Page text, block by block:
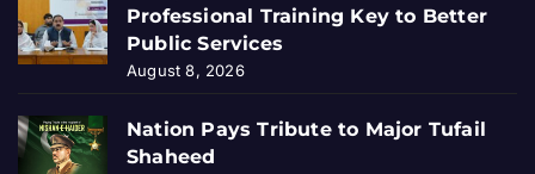
Professional Training Key to Better
Public Services
August 8, 2026
Nation Pays Tribute to Major Tufail
Shaheed